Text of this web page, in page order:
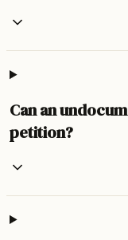
Can an
petition?